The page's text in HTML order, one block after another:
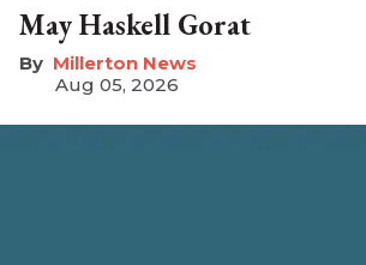
May Haskell Gorat
Millerton News
Aug 05, 2026